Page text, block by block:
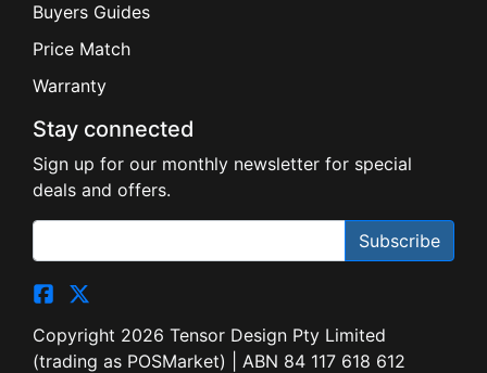
Buyers Guides
Price Match
Warranty
Stay connected
Sign up for our monthly newsletter for special
deals and offers.
Subscribe
Copyright 2026 Tensor Design Pty Limited
(trading as POSMarket) | ABN 84 117 618 612